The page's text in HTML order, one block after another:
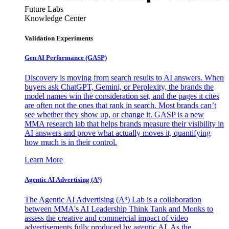
Future Labs
Knowledge Center
Validation Experiments
Gen AI Performance (GASP)
Discovery is moving from search results to AI answers. When
buyers ask ChatGPT, Gemini, or Perplexity, the brands the
model names win the consideration set, and the pages it cites
are often not the ones that rank in search. Most brands can’t
see whether they show up, or change it. GASP is a new
MMA research lab that helps brands measure their visibility in
AI answers and prove what actually moves it, quantifying
how much is in their control.
Learn More
Agentic AI Advertising (A³)
The Agentic AI Advertising (A³) Lab is a collaboration
between MMA's AI Leadership Think Tank and Monks to
assess the creative and commercial impact of video